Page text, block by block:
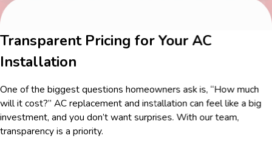
Transparent Pricing for Your AC
Installation
One of the biggest questions homeowners ask is, “How much
will it cost?” AC replacement and installation can feel like a big
investment, and you don’t want surprises. With our team,
transparency is a priority.